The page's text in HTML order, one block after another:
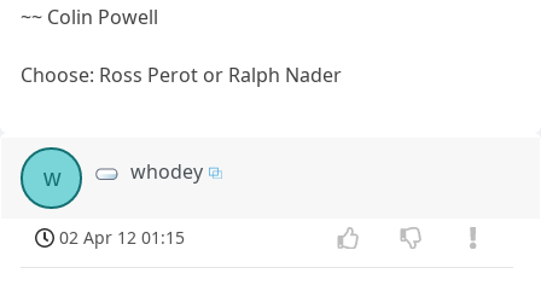
~~ Colin Powell
Choose: Ross Perot or Ralph Nader
w whodey
02 Apr 12 01:15